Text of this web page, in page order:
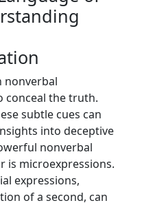
nonverbal
conceal the truth.
subtle cues can
into deceptive
nonverbal
is microexpressions.
expressions,
of a second, can